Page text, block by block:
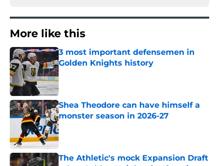
More like this
3 most important defensemen in
Golden Knights history
Published by on Invalid Date
Shea Theodore can have himself a
monster season in 2026-27
Published by on Invalid Date
The Athletic's mock Expansion Draft